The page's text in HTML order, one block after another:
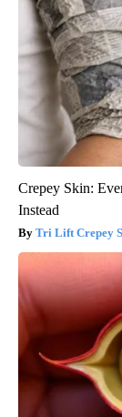
Crepey Skin:
Instead
Tri Lift Crepey